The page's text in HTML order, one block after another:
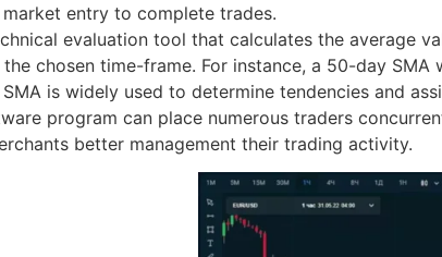
entry to complete trades.
evaluation tool that calculates the average
chosen time-frame. For instance, a 50-day
is widely used to determine tendencies and
program can place numerous traders
better management their trading activity.